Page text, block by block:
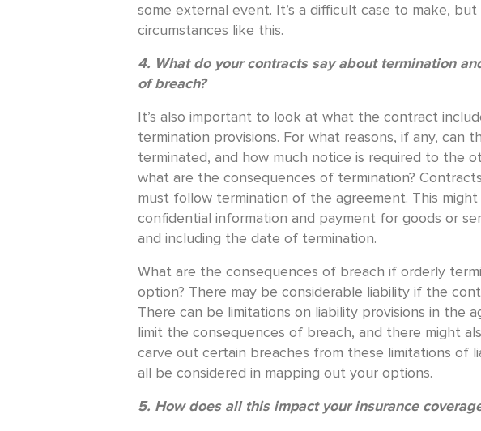
some external event. It’s a difficult case to make,
circumstances like this.
4. What do your contracts say about termination
of breach?
It’s also important to look at what the contract
termination provisions. For what reasons, if any, can
terminated, and how much notice is required to the
what are the consequences of termination?
must follow termination of the agreement. This
confidential information and payment for goods or
and including the date of termination.
What are the consequences of breach if orderly
option? There may be considerable liability if the
There can be limitations on liability provisions in the
limit the consequences of breach, and there might
carve out certain breaches from these limitations of
all be considered in mapping out your options.
5. How does all this impact your insurance